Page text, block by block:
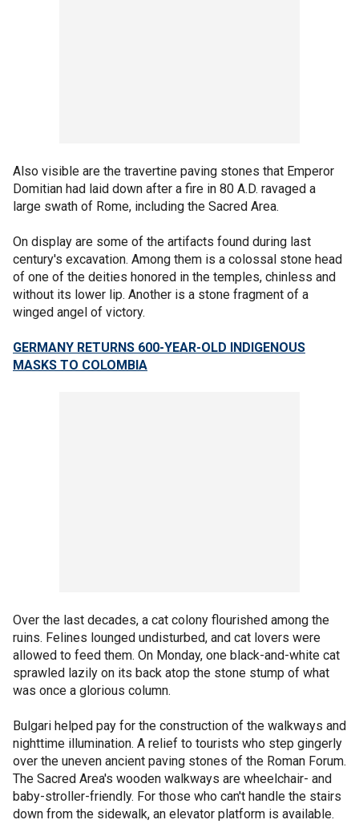
Also visible are the travertine paving stones that Emperor
Domitian had laid down after a fire in 80 A.D. ravaged a
large swath of Rome, including the Sacred Area.
On display are some of the artifacts found during last
century's excavation. Among them is a colossal stone head
of one of the deities honored in the temples, chinless and
without its lower lip. Another is a stone fragment of a
winged angel of victory.
GERMANY RETURNS 600-YEAR-OLD INDIGENOUS
MASKS TO COLOMBIA
Over the last decades, a cat colony flourished among the
ruins. Felines lounged undisturbed, and cat lovers were
allowed to feed them. On Monday, one black-and-white cat
sprawled lazily on its back atop the stone stump of what
was once a glorious column.
Bulgari helped pay for the construction of the walkways and
nighttime illumination. A relief to tourists who step gingerly
over the uneven ancient paving stones of the Roman Forum.
The Sacred Area's wooden walkways are wheelchair- and
baby-stroller-friendly. For those who can't handle the stairs
down from the sidewalk, an elevator platform is available.